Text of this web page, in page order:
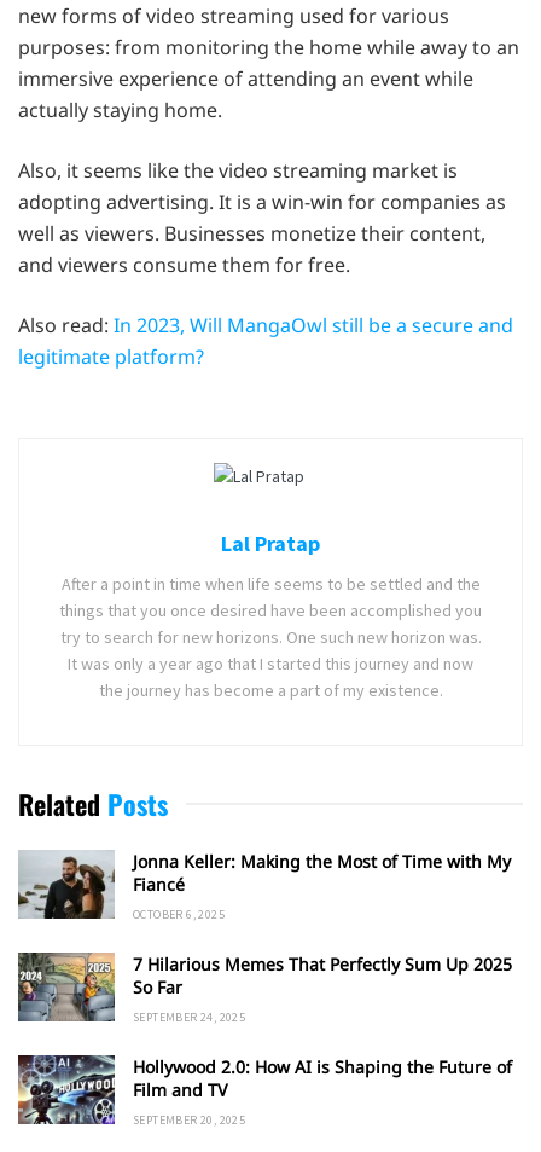
new forms of video streaming used for various
purposes: from monitoring the home while away to an
immersive experience of attending an event while
actually staying home.
Also, it seems like the video streaming market is
adopting advertising. It is a win-win for companies as
well as viewers. Businesses monetize their content,
and viewers consume them for free.
Also read: In 2023, Will MangaOwl still be a secure and
legitimate platform?
Lal Pratap
After a point in time when life seems to be settled and the
things that you once desired have been accomplished you
try to search for new horizons. One such new horizon was.
It was only a year ago that I started this journey and now
the journey has become a part of my existence.
Related Posts
Jonna Keller: Making the Most of Time with My
Fiancé
OCTOBER 6, 2025
7 Hilarious Memes That Perfectly Sum Up 2025
So Far
SEPTEMBER 24, 2025
Hollywood 2.0: How AI is Shaping the Future of
Film and TV
SEPTEMBER 20, 2025